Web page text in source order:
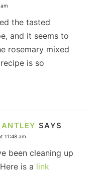
the tasted
and it seems to
rosemary mixed
is so
SAYS
11:48 am
been cleaning up
is a link